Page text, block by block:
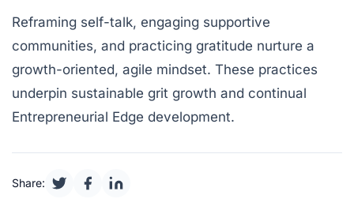
Reframing self-talk, engaging supportive
communities, and practicing gratitude nurture a
growth-oriented, agile mindset. These practices
underpin sustainable grit growth and continual
Entrepreneurial Edge development.
Share: